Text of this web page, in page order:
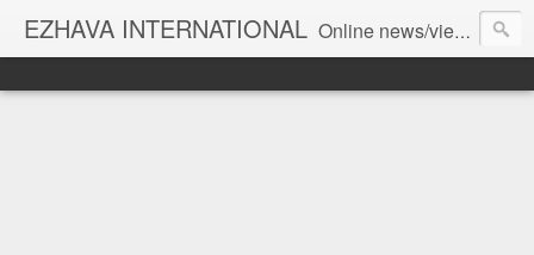
EZHAVA INTERNATIONAL Online news/views JOURNAL... Connecting the community worldwide Editorial Director: Prem Chandran